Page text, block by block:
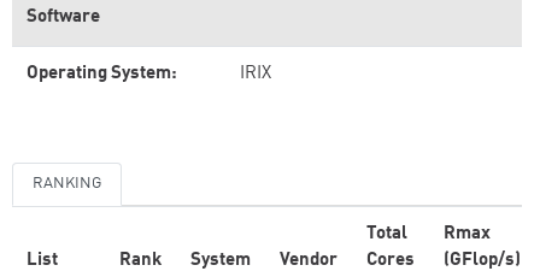
Software
Operating System: IRIX
RANKING
List Rank System Vendor
Total
Cores
Rmax
(GFlop/s)